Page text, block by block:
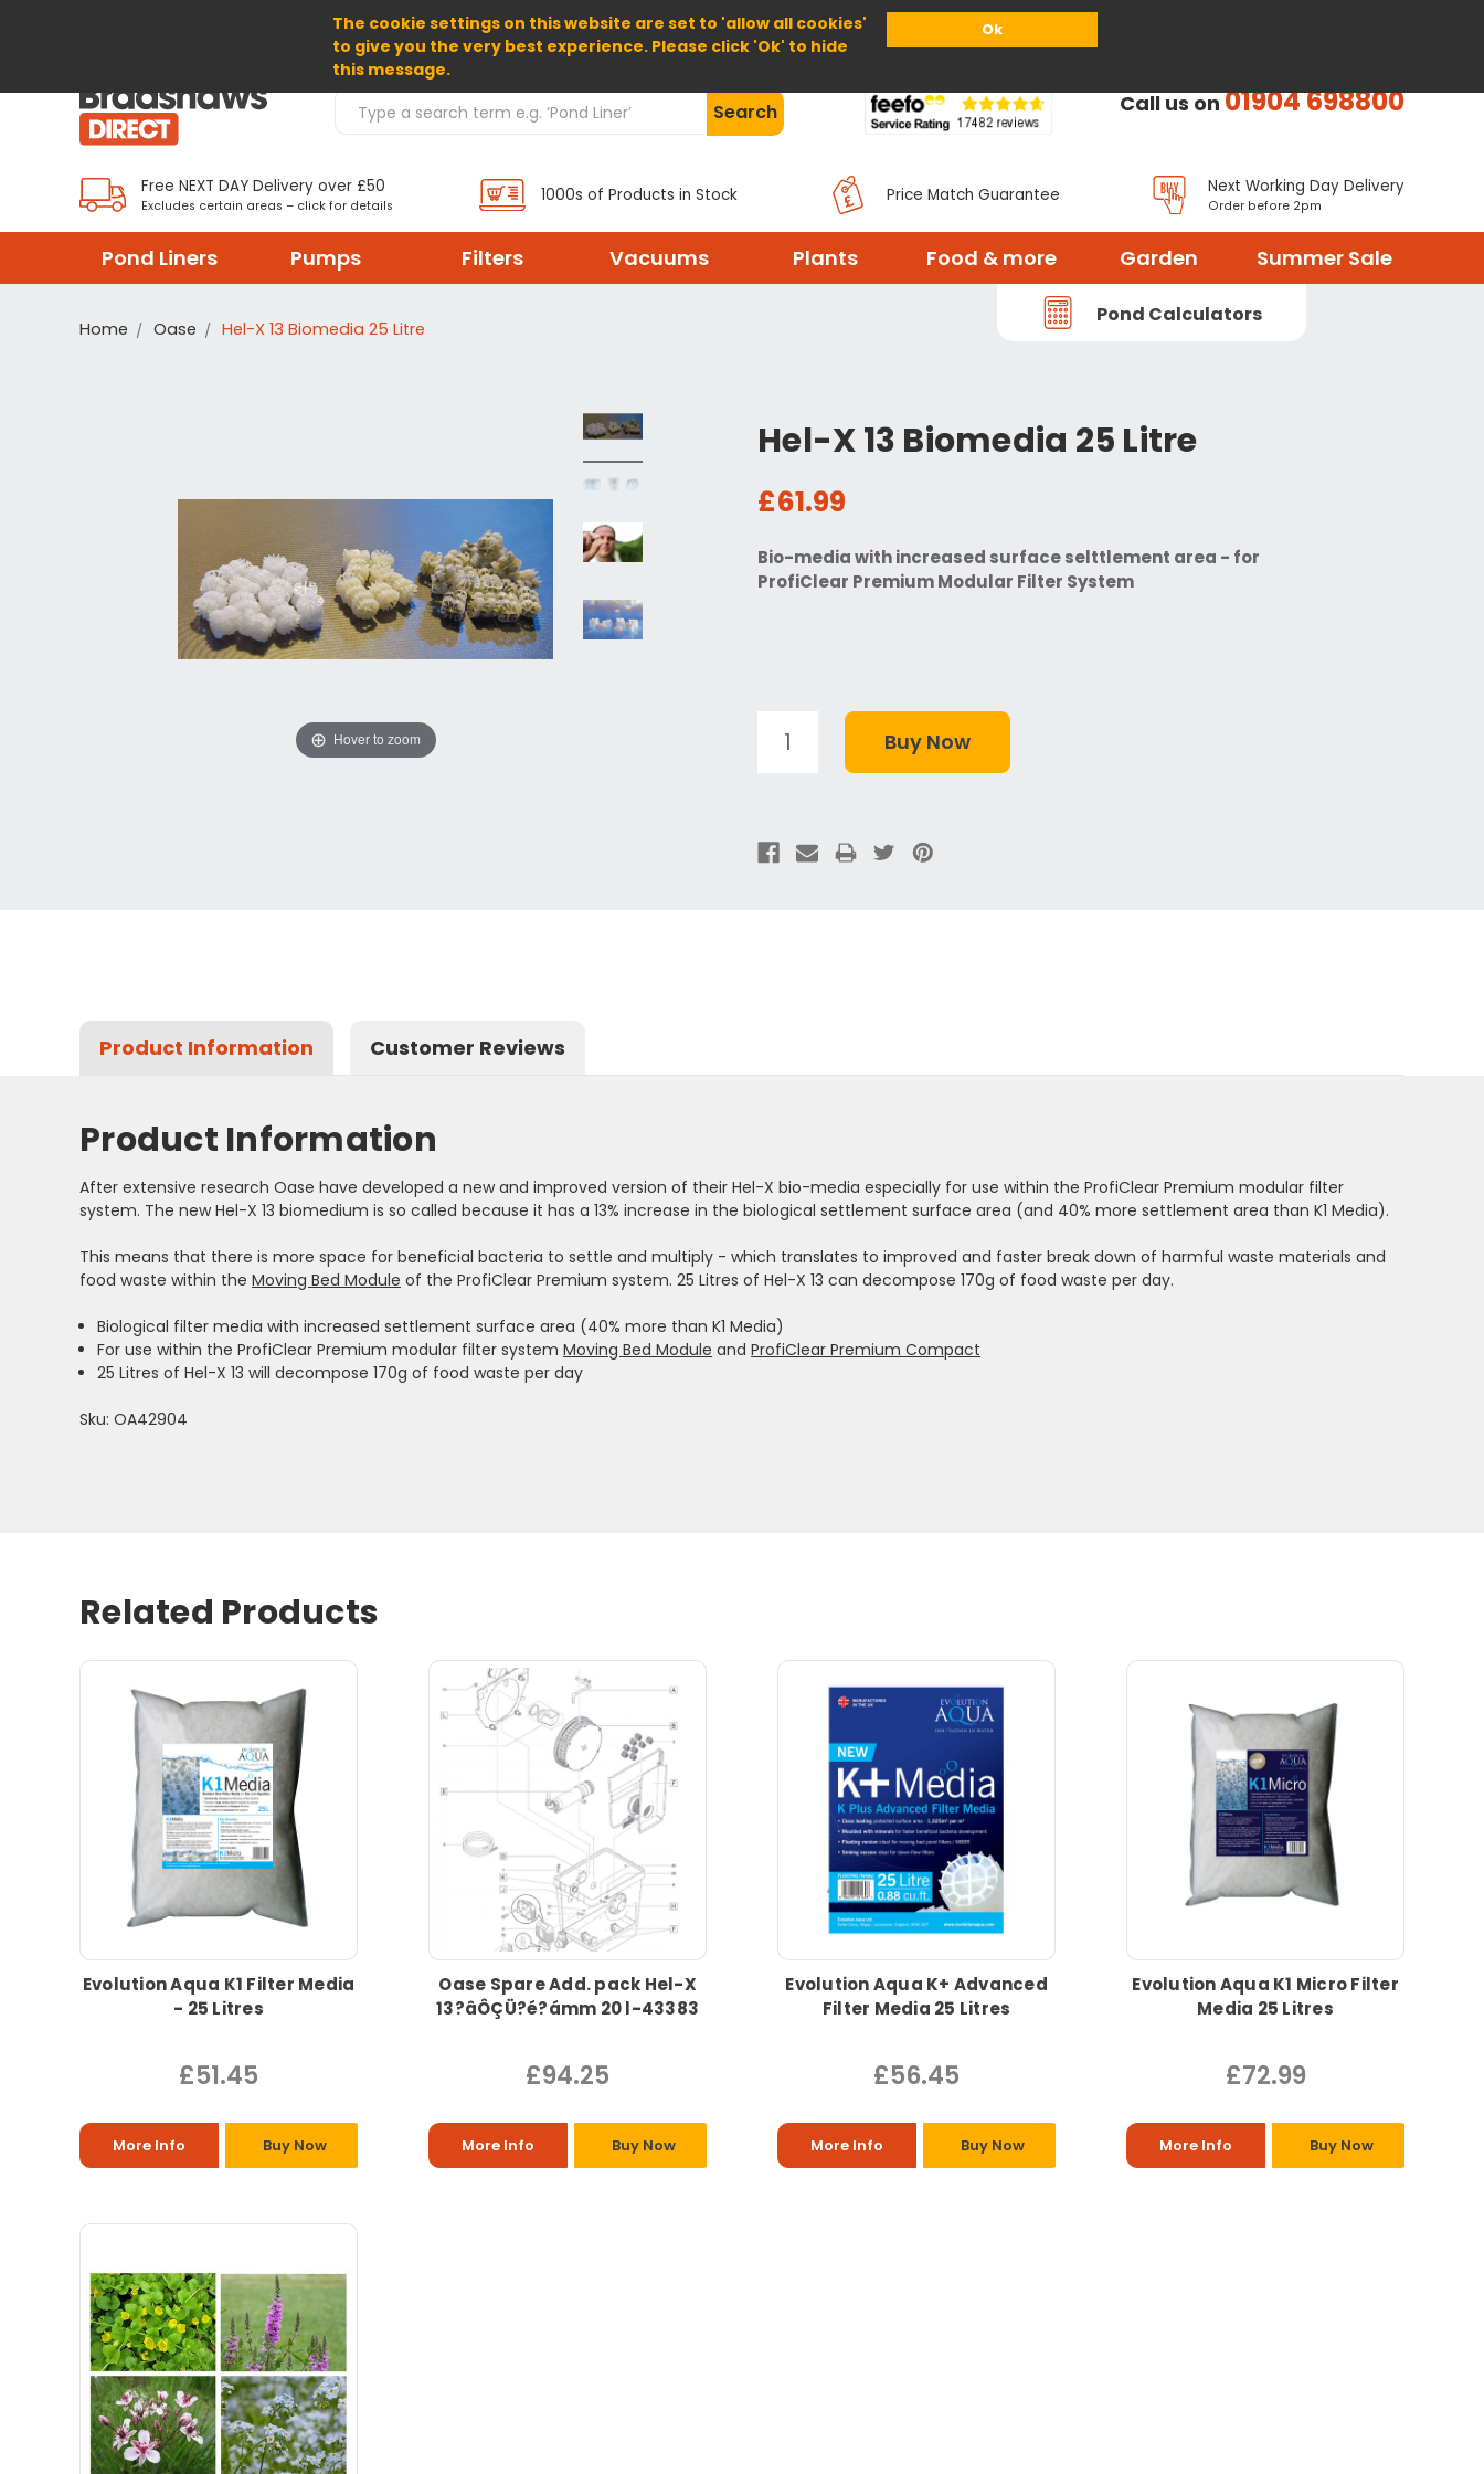
The cookie settings on this website are set to 'allow all cookies'
to give you the very best experience. Please click 'Ok' to hide
this message.
Ok
Home About Us Help
Search Products Search Call us on01904 698800
Free NEXT DAY Delivery over £50
Excludes certain areas – click for details
1000s of Products in Stock Price Match Guarantee Next Working Day Delivery
Order before 2pm
Pond Liners Pumps Filters Vacuums Plants Food & more Garden Summer Sale
Pond Calculators
Home Oase Hel-X 13 Biomedia 25 Litre
Hel-X 13 Biomedia 25 Litre
£61.99
Bio-media with increased surface selttlement area - for
ProfiClear Premium Modular Filter System
Hover to zoom
Product Information Customer Reviews
Product Information
After extensive research Oase have developed a new and improved version of their Hel-X bio-media especially for use within the ProfiClear Premium modular filter
system. The new Hel-X 13 biomedium is so called because it has a 13% increase in the biological settlement surface area (and 40% more settlement area than K1 Media).
This means that there is more space for beneficial bacteria to settle and multiply - which translates to improved and faster break down of harmful waste materials and
food waste within the Moving Bed Module of the ProfiClear Premium system. 25 Litres of Hel-X 13 can decompose 170g of food waste per day.
Biological filter media with increased settlement surface area (40% more than K1 Media)
For use within the ProfiClear Premium modular filter systemMoving Bed Module andProfiClear Premium Compact
25 Litres of Hel-X 13 will decompose 170g of food waste per day
Sku: OA42904
Related Products
Evolution Aqua K1 Filter Media
- 25 Litres
£51.45
More Info Buy Now
Oase Spare Add. pack Hel-X
13?âÔÇÜ?é?ámm 20 l-43383
£94.25
More Info Buy Now
Evolution Aqua K+ Advanced
Filter Media 25 Litres
£56.45
More Info Buy Now
Evolution Aqua K1 Micro Filter
Media 25 Litres
£72.99
More Info Buy Now